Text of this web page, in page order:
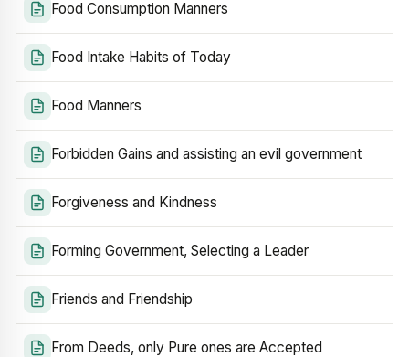
Food Consumption Manners
Food Intake Habits of Today
Food Manners
Forbidden Gains and assisting an evil government
Forgiveness and Kindness
Forming Government, Selecting a Leader
Friends and Friendship
From Deeds, only Pure ones are Accepted